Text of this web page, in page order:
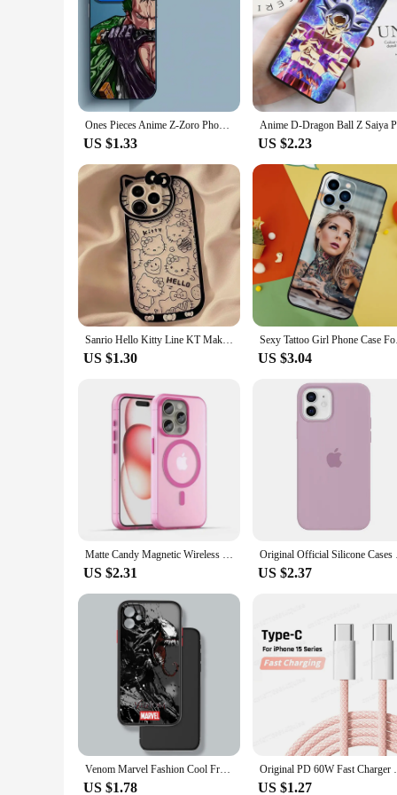
Ones Pieces Anime Z-Zoro Phone Case for Apple iPhone 15 Pro Max 16 Pro 14 Pro 13 12 11 Pro Max 14 Plus Protective Soft Shell
US $1.33 US $2.23
Sanrio Hello Kitty Line KT Makeup Mirror Phone Case For iPhone 15 14 13 11 12 Pro Max XR XS MAX 7 8 Plus Love Kawaii Y2K Cover
US $1.30
Sexy
US $3.04
Matte Candy Magnetic Wireless Charging Transparent Case For iPhone 16 15 13 12 11 14 Pro Max Plus For Magsafe Shockproof Cover
US $2.31
Original
US $2.37
Venom Marvel Fashion Cool Frosted Translucent For Apple iPhone 16 15 14 13 12 11 XS XR X Pro Max Plus Mini Soft Phone Case
US $1.78
Original PD 60W Fast
US $1.27